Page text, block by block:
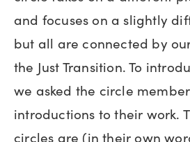
and focuses on a slightly
but all are connected by
the Just Transition. To
we asked the circle
introductions to their work.
circles are (in their own